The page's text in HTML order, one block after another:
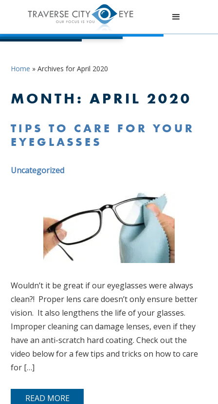
Home »Archives for April 2020
MONTH:APRIL 2020
TIPS TO CARE FOR YOUR
EYEGLASSES
Uncategorized
Wouldn’t it be great if our eyeglasses were always
clean?! Proper lens care doesn’t only ensure better
vision. It also lengthens the life of your glasses.
Improper cleaning can damage lenses, even if they
have an anti-scratch hard coating. Check out the
video below for a few tips and tricks on how to care
for […]
READ MORE